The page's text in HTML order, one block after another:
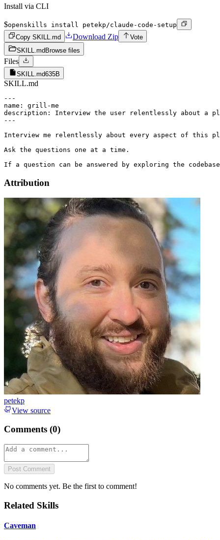
Install via CLI
$openskills install petekp/claude-code-setup
Copy SKILL.md
Download Zip
Vote
SKILL.md Browse files
Files
SKILL.md635B
SKILL.md
---
name: grill-me
description: Interview the user relentlessly about a
---
Interview me relentlessly about every aspect of this
Ask the questions one at a time.
Attribution
petekp
View source
Comments (0)
Post Comment
No comments yet. Be the first to comment!
Related Skills
Caveman